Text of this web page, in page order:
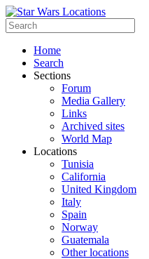
Home
Search
Sections
Forum
Media Gallery
Links
Archived sites
World Map
Locations
Tunisia
California
United Kingdom
Italy
Spain
Norway
Guatemala
Other locations